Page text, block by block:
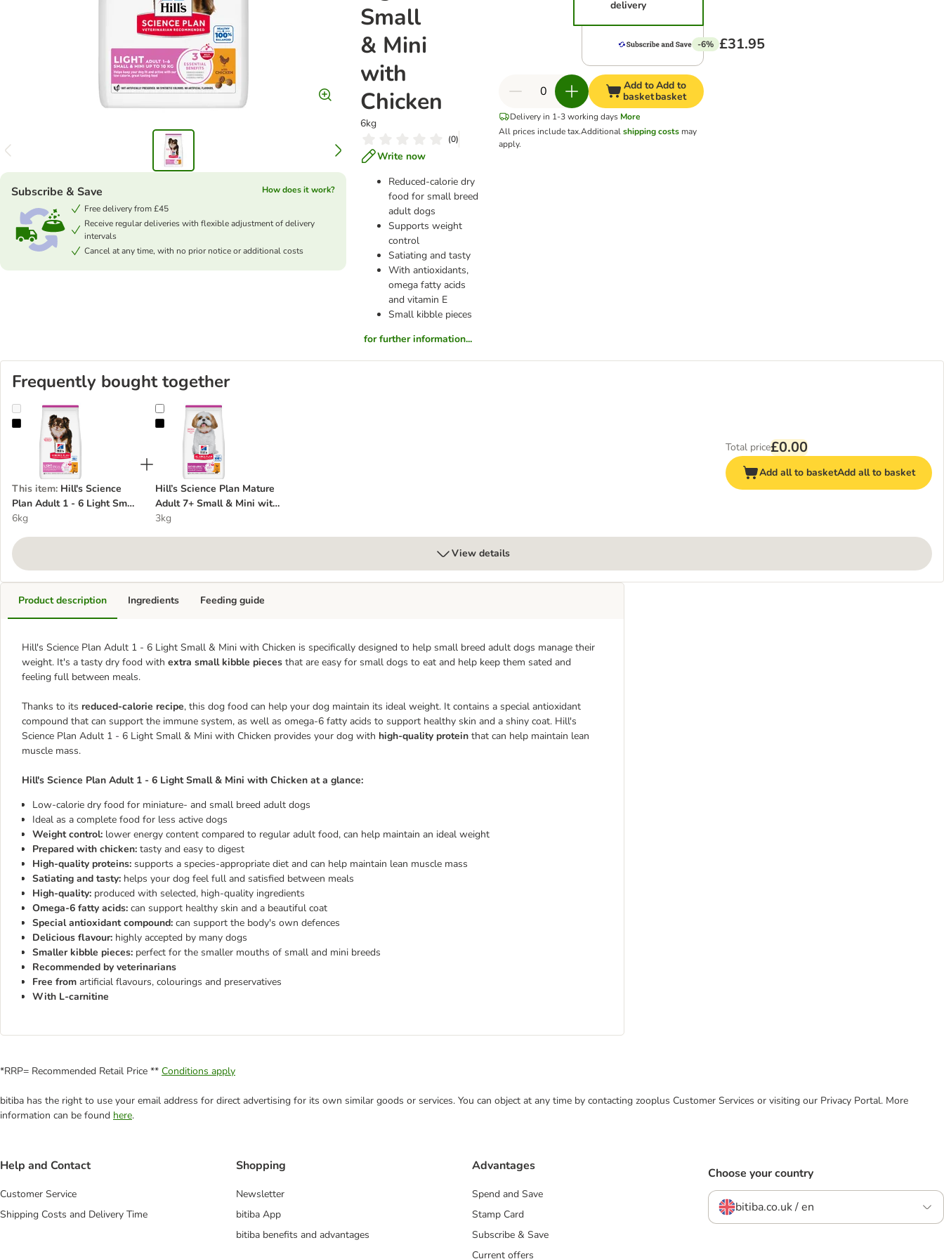
Small
& Mini
with
Chicken
6kg
(0)
Write now
Reduced-calorie dry
food for small breed
adult dogs
Supports weight
control
Satiating and tasty
With antioxidants,
omega fatty acids
and vitamin E
Small kibble pieces
for further information...
Subscribe & Save
How does it work?
Free delivery from £45
Receive regular deliveries with flexible adjustment of delivery
intervals
Cancel at any time, with no prior notice or additional costs
delivery
-6% £31.95
Add to
basket
Add to
basket
Delivery in 1-3 working days More
All prices include tax.Additionalshipping costs may
apply.
Frequently bought together
Hill's Science Plan Adult 1 - 6 Light Small & Mini with Chicken
This item: Hill's Science
Plan Adult 1 - 6 Light Small
& Mini with Chicken
6kg
Hill’s Science Plan Mature Adult 7+ Small & Mini with Chicken
Hill’s Science Plan Mature
Adult 7+ Small & Mini with
Chicken
3kg
Total price£0.00
Add all to basketAdd all to basket
View details
Product description
Hill's Science Plan Adult 1 - 6 Light Small & Mini with Chicken is specifically designed to help small breed adult dogs manage their
weight. It's a tasty dry food with extra small kibble pieces that are easy for small dogs to eat and help keep them sated and
feeling full between meals.
Thanks to its reduced-calorie recipe, this dog food can help your dog maintain its ideal weight. It contains a special antioxidant
compound that can support the immune system, as well as omega-6 fatty acids to support healthy skin and a shiny coat. Hill's
Science Plan Adult 1 - 6 Light Small & Mini with Chicken provides your dog with high-quality protein that can help maintain lean
muscle mass.
Hill's Science Plan Adult 1 - 6 Light Small & Mini with Chicken at a glance:
Low-calorie dry food for miniature- and small breed adult dogs
Ideal as a complete food for less active dogs
Weight control: lower energy content compared to regular adult food, can help maintain an ideal weight
Prepared with chicken: tasty and easy to digest
High-quality proteins: supports a species-appropriate diet and can help maintain lean muscle mass
Satiating and tasty: helps your dog feel full and satisfied between meals
High-quality: produced with selected, high-quality ingredients
Omega-6 fatty acids: can support healthy skin and a beautiful coat
Special antioxidant compound: can support the body's own defences
Delicious flavour: highly accepted by many dogs
Smaller kibble pieces: perfect for the smaller mouths of small and mini breeds
Recommended by veterinarians
Free from artificial flavours, colourings and preservatives
With L-carnitine
Ingredients Feeding guide
*RRP= Recommended Retail Price ** Conditions apply
bitiba has the right to use your email address for direct advertising for its own similar goods or services. You can object at any time by contacting zooplus Customer Services or visiting our Privacy Portal. More
information can be found here.
Help and Contact
Customer Service
Shipping Costs and Delivery Time
Shopping
Newsletter
bitiba App
bitiba benefits and advantages
Advantages
Spend and Save
Stamp Card
Subscribe & Save
Current offers
Choose your country
bitiba.co.uk / en